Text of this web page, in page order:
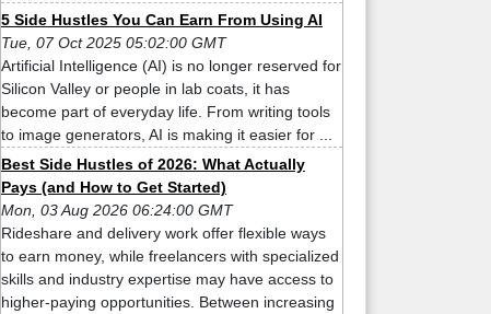
5 Side Hustles You Can Earn From Using AI
Tue, 07 Oct 2025 05:02:00 GMT
Artificial Intelligence (AI) is no longer reserved for
Silicon Valley or people in lab coats, it has
become part of everyday life. From writing tools
to image generators, AI is making it easier for ...
Best Side Hustles of 2026: What Actually
Pays (and How to Get Started)
Mon, 03 Aug 2026 06:24:00 GMT
Rideshare and delivery work offer flexible ways
to earn money, while freelancers with specialized
skills and industry expertise may have access to
higher-paying opportunities. Between increasing